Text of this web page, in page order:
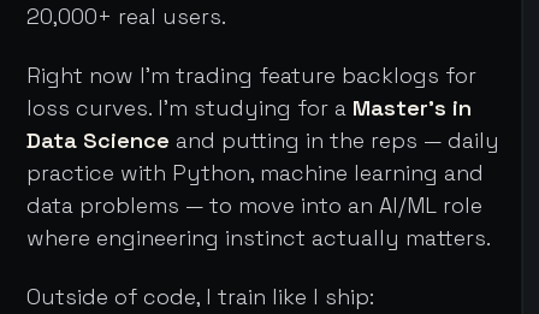
20,000+ real users.
Right now I'm trading feature backlogs for
loss curves. I'm studying for a Master's in
Data Science and putting in the reps — daily
practice with Python, machine learning and
data problems — to move into an AI/ML role
where engineering instinct actually matters.
Outside of code, I train like I ship: